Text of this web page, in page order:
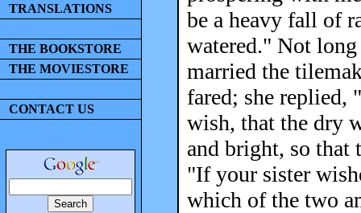
TRANSLATIONS
THE BOOKSTORE
THE MOVIESTORE
CONTACT US
be a heavy fall of
watered." Not
married the
fared; she replied,
wish, that the dry
and bright, so that
"If your sister
which of the two